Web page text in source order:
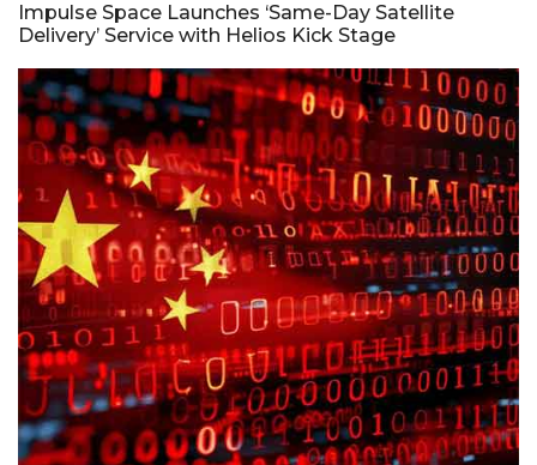
Impulse Space Launches ‘Same-Day Satellite
Delivery’ Service with Helios Kick Stage